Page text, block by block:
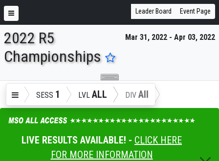
ENTER SEARCH ABOVE
Leader Board Event Page
Mar 31, 2022 - Apr 03, 2022
2022 R5
Championships
SESS 1 LVL ALL DIV All
LIVE RESULTS AVAILABLE! - CLICK HERE
FOR MORE INFORMATION